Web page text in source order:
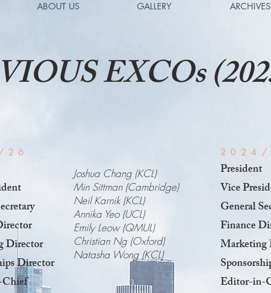
ABOUT US GALLERY ARCHIVES
EXCOs
26
Director
Director
Joshua Chang (KCL)
Min Sittman (Cambridge)
Neil Karnik (KCL)
Annika Yeo (UCL)
Emily Leow (QMUL)
Christian Ng (Oxford)
Natasha Wong (KCL)
2024/
President
Vice
General
Finance
Marketing
Editor-in-